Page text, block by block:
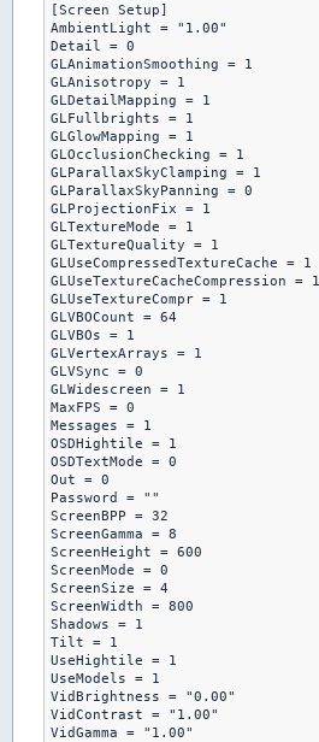
[Screen Setup]
AmbientLight = "1.00"
Detail = 0
GLAnimationSmoothing = 1
GLAnisotropy = 1
GLDetailMapping = 1
GLFullbrights = 1
GLGlowMapping = 1
GLOcclusionChecking = 1
GLParallaxSkyClamping = 1
GLParallaxSkyPanning = 0
GLProjectionFix = 1
GLTextureMode = 1
GLTextureQuality = 1
GLUseCompressedTextureCache = 1
GLUseTextureCacheCompression = 1
GLUseTextureCompr = 1
GLVBOCount = 64
GLVBOs = 1
GLVertexArrays = 1
GLVSync = 0
GLWidescreen = 1
MaxFPS = 0
Messages = 1
OSDHightile = 1
OSDTextMode = 0
Out = 0
Password = ""
ScreenBPP = 32
ScreenGamma = 8
ScreenHeight = 600
ScreenMode = 0
ScreenSize = 4
ScreenWidth = 800
Shadows = 1
Tilt = 1
UseHightile = 1
UseModels = 1
VidBrightness = "0.00"
VidContrast = "1.00"
VidGamma = "1.00"